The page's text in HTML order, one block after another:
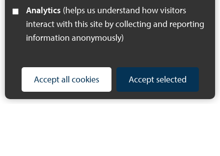
Analytics
interact with this site by collecting and reporting
information anonymously)
Accept all cookies Accept selected